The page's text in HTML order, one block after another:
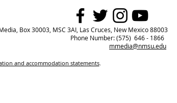
Box 30003, MSC 3AI, Las Cruces, New Mexico 88003
Phone Number: (575) 646 - 1866
mmedia@nmsu.edu
and accommodation statements.